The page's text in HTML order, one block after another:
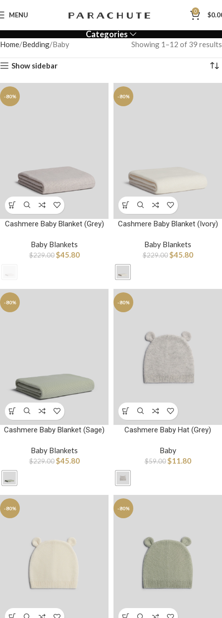
MENU 0 $
Categories
Home Bedding Baby Showing 1–12 of 39 results
Show sidebar
-80%
Cashmere Baby Blanket (Grey)
Baby Blankets
$229.00 $45.80
-80%
Cashmere Baby Blanket (Ivory)
Baby Blankets
$229.00 $45.80
-80%
Cashmere Baby Blanket (Sage)
Baby Blankets
$229.00 $45.80
-80%
Cashmere Baby Hat (Grey)
Baby
$59.00 $11.80
-80% -80%